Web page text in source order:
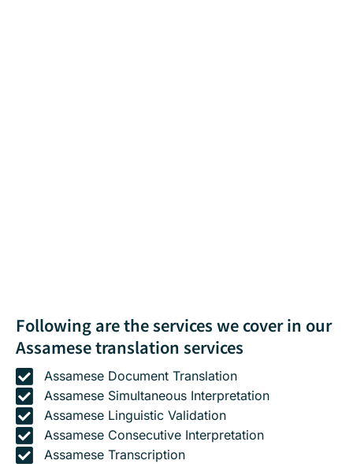
Following are the services we cover in our
Assamese translation services
Assamese Document Translation
Assamese Simultaneous Interpretation
Assamese Linguistic Validation
Assamese Consecutive Interpretation
Assamese Transcription